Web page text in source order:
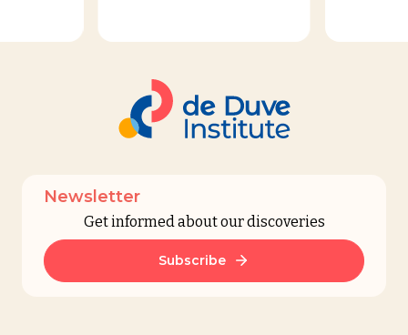
Newsletter
Get informed about our discoveries
Subscribe